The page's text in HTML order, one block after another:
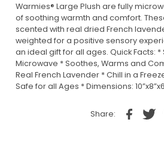
Warmies® Large Plush are fully
of soothing warmth and comfort.
scented with real dried French
weighted for a positive sensory
an ideal gift for all ages. Quick Facts: *
Microwave * Soothes, Warms and
Real French Lavender * Chill in a
Safe for all Ages * Dimensions:
Share: